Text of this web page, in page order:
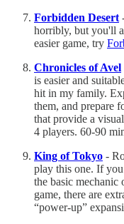
Forbidden Desert
horribly, but you'll
easier game, try
Chronicles of Avel
is easier and
hit in my family.
them, and prepare
that provide a
4 players. 60-90
King of Tokyo -
play this one. If
the basic
game, there are
“power-up”